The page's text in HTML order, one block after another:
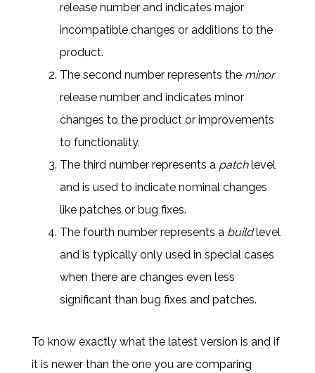
release number and indicates major
incompatible changes or additions to the
product.
The second number represents the minor
release number and indicates minor
changes to the product or improvements
to functionality.
The third number represents a patchlevel
and is used to indicate nominal changes
like patches or bug fixes.
The fourth number represents a buildlevel
and is typically only used in special cases
when there are changes even less
significant than bug fixes and patches.
To know exactly what the latest version is and if
it is newer than the one you are comparing